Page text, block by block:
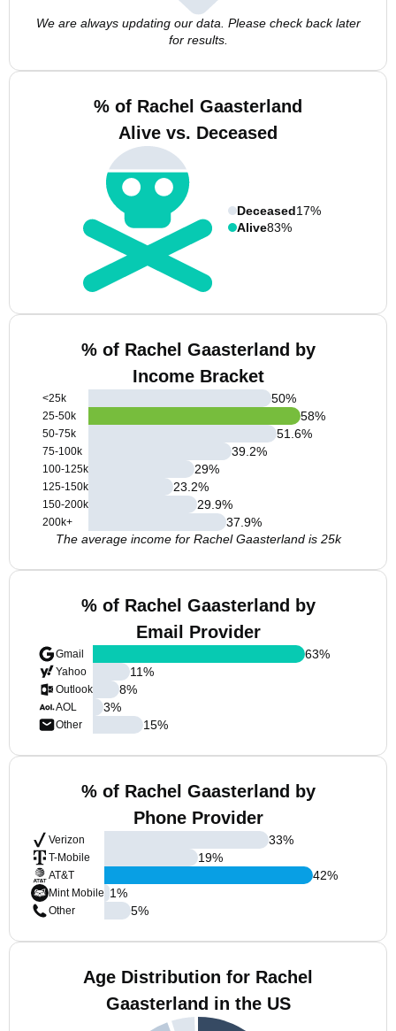
We are always updating our data. Please check back later
for results.
% of Rachel Gaasterland
Alive vs. Deceased
Deceased17%
Alive83%
% of Rachel Gaasterland by
Income Bracket
<25k
25-50k
50-75k
75-100k
100-125k
125-150k
150-200k
200k+
50%
58%
51.6%
39.2%
29%
23.2%
29.9%
37.9%
The average income for Rachel Gaasterland is 25k
% of Rachel Gaasterland by
Email Provider
Gmail
Yahoo
Outlook
AOL
Other
63%
11%
8%
3%
15%
% of Rachel Gaasterland by
Phone Provider
Verizon
T-Mobile
AT&T
Mint Mobile
Other
33%
19%
42%
1%
5%
Age Distribution for Rachel
Gaasterland in the US